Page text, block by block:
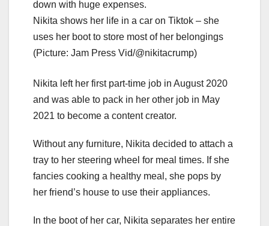
Nikita shows her life in a car on Tiktok – she
uses her boot to store most of her belongings
(Picture: Jam Press Vid/@nikitacrump)
Nikita left her first part-time job in August 2020
and was able to pack in her other job in May
2021 to become a content creator.
Without any furniture, Nikita decided to attach a
tray to her steering wheel for meal times. If she
fancies cooking a healthy meal, she pops by
her friend’s house to use their appliances.
In the boot of her car, Nikita separates her entire